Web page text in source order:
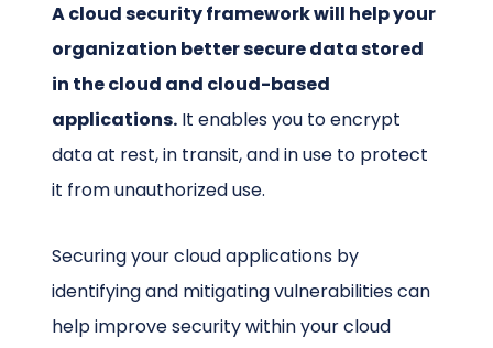
A cloud security framework will help your
organization better secure data stored
in the cloud and cloud-based
applications. It enables you to encrypt
data at rest, in transit, and in use to protect
it from unauthorized use.
Securing your cloud applications by
identifying and mitigating vulnerabilities can
help improve security within your cloud